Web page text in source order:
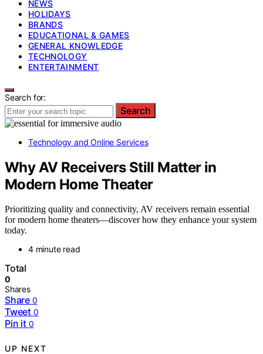
NEWS
HOLIDAYS
BRANDS
EDUCATIONAL & GAMES
GENERAL KNOWLEDGE
TECHNOLOGY
ENTERTAINMENT
Search for:
Search
Technology and Online Services
Why AV Receivers Still Matter in
Modern Home Theater
Prioritizing quality and connectivity, AV receivers remain essential
for modern home theaters—discover how they enhance your system
today.
4 minute read
Total
0
Shares
Share 0
Tweet 0
Pin it 0
UP NEXT